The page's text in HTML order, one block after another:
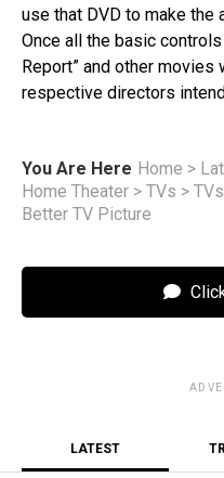
use that DVD to make the
Once all the basic
Report” and other movies
respective directors
You Are Here Home >
Home Theater > TVs > TVs
Better TV Picture
LATEST